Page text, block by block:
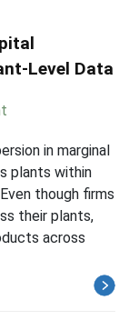
Level Data
in marginal
plants within
though firms
their plants,
across